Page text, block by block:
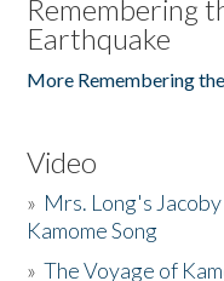
Remembering
Earthquake
More Remembering
Video
» Mrs. Long's
Kamome Song
»The Voyage of